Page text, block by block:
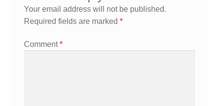
Your email address will not be published.
Required fields are marked *
Comment*